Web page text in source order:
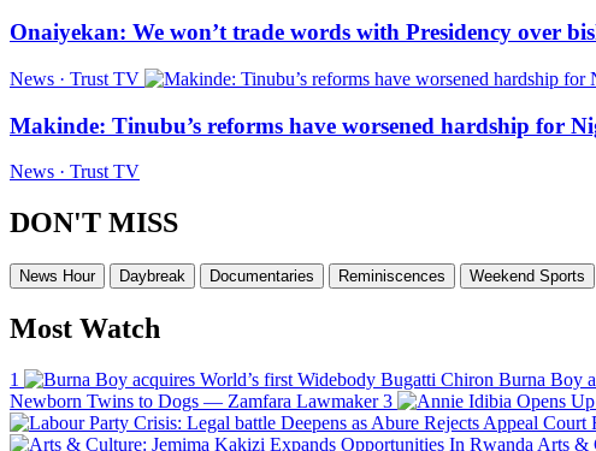
Onaiyekan: We won’t trade words with Presidency over
News · Trust TV
Makinde: Tinubu’s reforms have worsened hardship for
News · Trust TV
DON'T MISS
News Hour Daybreak Documentaries Reminiscences Weekend Sports
Most Watch
1 Burna Boy
Newborn Twins to Dogs — Zamfara Lawmaker 3
Arts &